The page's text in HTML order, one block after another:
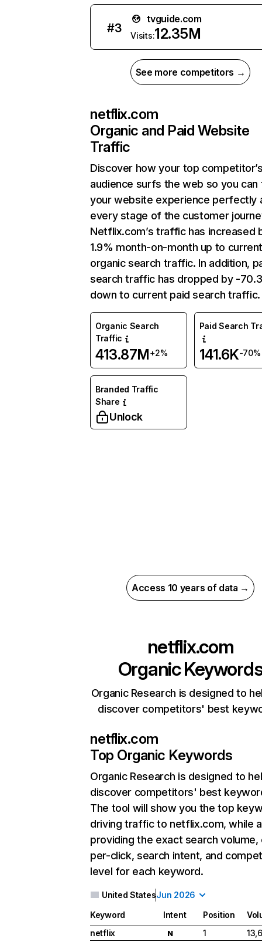
#3
tvguide.com
Visits:12.35M
See more competitors →
netflix.com
Organic and Paid Website
Traffic
Discover how your top
audience surfs the web so you can
your website experience perfectly
every stage of the customer
Netflix.com’s traffic has increased
1.9% month-on-month up to
organic search traffic. In addition,
search traffic has dropped by -
down to current paid search traffic.
Organic Search
Traffic
413.87M+2%
Paid Search
141.6K-70%
Branded Traffic
Share
Unlock
Access 10 years of data →
netflix.com
Organic
Organic Research is designed to
discover competitors' best
netflix.com
Top Organic Keywords
Organic Research is designed to
discover competitors' best
The tool will show you the top
driving traffic to netflix.com, while
providing the exact search
per-click, search intent, and
level for each keyword.
United StatesJun 2026
Keyword Intent Position
netflix
N 1